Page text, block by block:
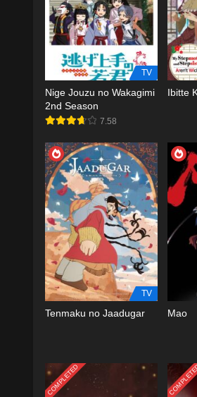
TV
Nige Jouzu no Wakagimi
2nd Season
7.58
Ibitte
TV
Tenmaku no Jaadugar Mao
COMPLETED